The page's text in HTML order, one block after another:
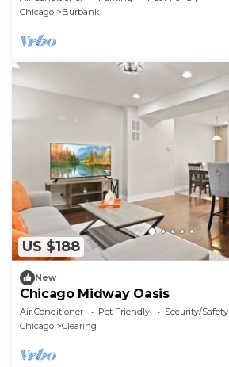
Chicago
Burbank
US $188
New
Chicago Midway Oasis
Air Conditioner Pet Friendly
Security/Safety
Chicago
Clearing